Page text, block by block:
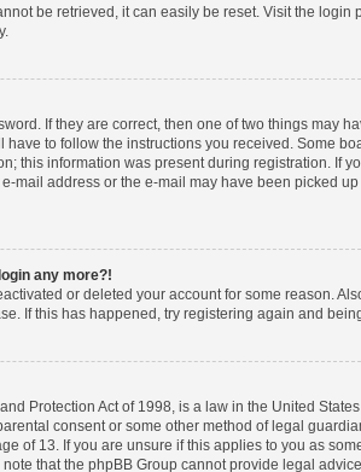
be retrieved, it can easily be reset. Visit the login
If they are correct, then one of two things may
to follow the instructions you received. Some
this information was present during registration. If
mail address or the e-mail may have been picked
any more?!
or deleted your account for some reason.
If this has happened, try registering again and
Protection Act of 1998, is a law in the United
consent or some other method of legal
of 13. If you are unsure if this applies to you as
that the phpBB Group cannot provide legal